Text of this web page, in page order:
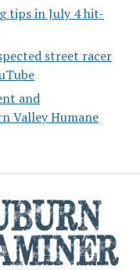
tips in July 4 hit-
street racer
and
Valley Humane